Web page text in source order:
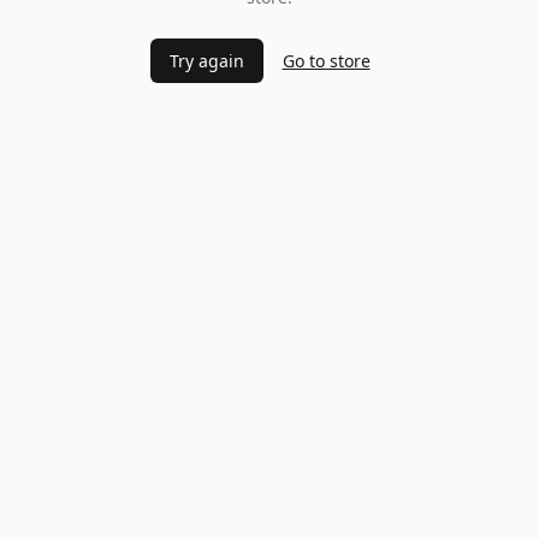
Try again Go to store